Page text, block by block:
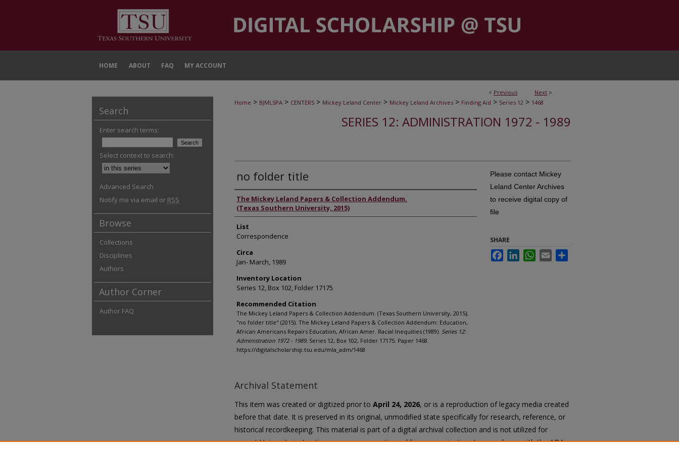
HOME ABOUT FAQ MY ACCOUNT
< Previous Next >
Home > BJMLSPA > CENTERS > Mickey Leland Center > Mickey Leland Archives > Finding Aid > Series 12 > 1468
SERIES 12: ADMINISTRATION 1972 - 1989
no folder title
Authors
The Mickey Leland Papers & Collection Addendum.
(Texas Southern University, 2015)
List
Correspondence
Circa
Jan- March, 1989
Inventory Location
Series 12, Box 102, Folder 17175
Recommended Citation
The Mickey Leland Papers & Collection Addendum. (Texas Southern University, 2015),
"no folder title" (2015). The Mickey Leland Papers & Collection Addendum: Education,
African Americans Repairs Education, African Amer. Racial Inequities (1989). Series 12:
Administration 1972 - 1989. Series 12, Box 102, Folder 17175. Paper 1468.
https://digitalscholarship.tsu.edu/mla_adm/1468
Please contact Mickey
Leland Center Archives
to receive digital copy of
file
SHARE
FacebookLinkedInWhatsApp
Email
Archival Statement
This item was created or digitized prior to April 24, 2026, or is a reproduction of legacy media created
before that date. It is preserved in its original, unmodified state specifically for research, reference, or
historical recordkeeping. This material is part of a digital archival collection and is not utilized for
current University instruction, programs, or active public communication. In accordance with the ADA
Search
Enter search terms:
Select context to search:
Advanced Search
Notify me via email or RSS
Browse
Collections
Disciplines
Authors
Author Corner
Author FAQ